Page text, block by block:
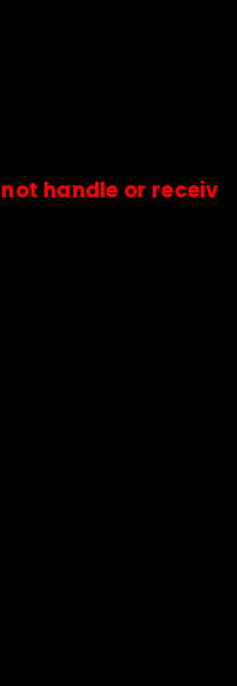
or receive any
official stores &